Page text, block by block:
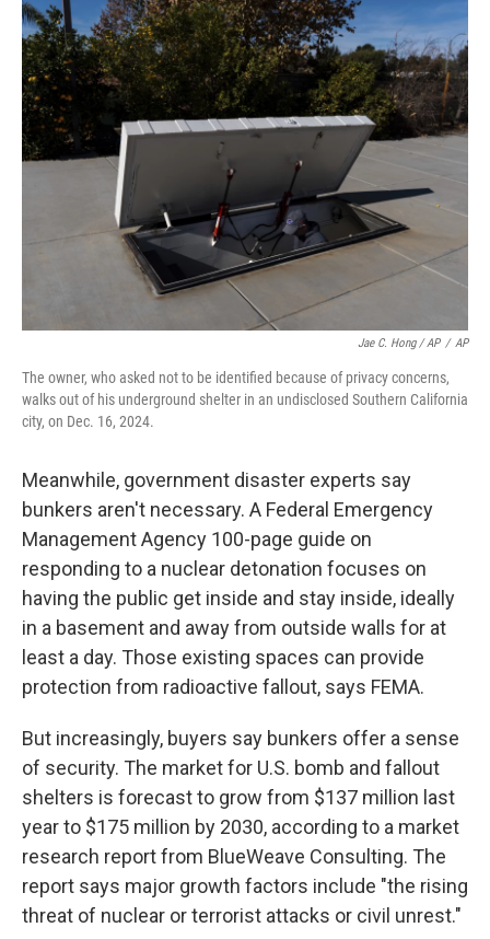
Jae C. Hong / AP / AP
The owner, who asked not to be identified because of privacy concerns,
walks out of his underground shelter in an undisclosed Southern California
city, on Dec. 16, 2024.
Meanwhile, government disaster experts say
bunkers aren't necessary. A Federal Emergency
Management Agency 100-page guide on
responding to a nuclear detonation focuses on
having the public get inside and stay inside, ideally
in a basement and away from outside walls for at
least a day. Those existing spaces can provide
protection from radioactive fallout, says FEMA.
But increasingly, buyers say bunkers offer a sense
of security. The market for U.S. bomb and fallout
shelters is forecast to grow from $137 million last
year to $175 million by 2030, according to a market
research report from BlueWeave Consulting. The
report says major growth factors include "the rising
threat of nuclear or terrorist attacks or civil unrest."